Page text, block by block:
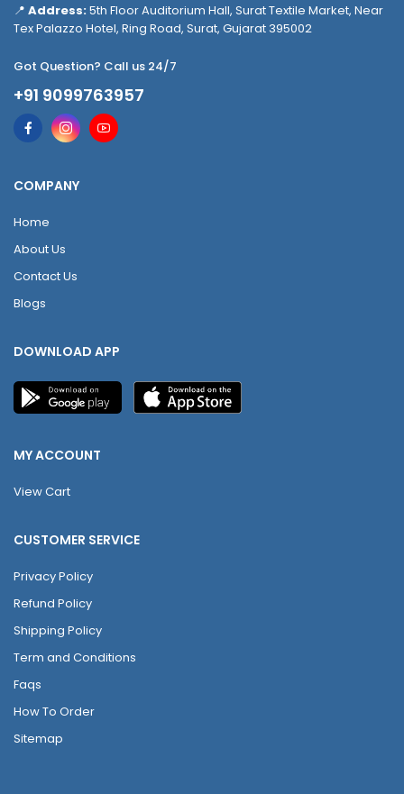
📍 Address:5th Floor Auditorium Hall, Surat Textile Market, Near
Tex Palazzo Hotel, Ring Road, Surat, Gujarat 395002
Got Question? Call us 24/7
+91 9099763957
COMPANY
Home
About Us
Contact Us
Blogs
DOWNLOAD APP
MY ACCOUNT
View Cart
CUSTOMER SERVICE
Privacy Policy
Refund Policy
Shipping Policy
Term and Conditions
Faqs
How To Order
Sitemap